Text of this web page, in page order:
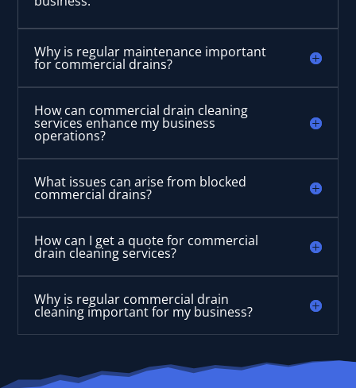
Why is regular maintenance important
for commercial drains?
How can commercial drain cleaning
services enhance my business
operations?
What issues can arise from blocked
commercial drains?
How can I get a quote for commercial
drain cleaning services?
Why is regular commercial drain
cleaning important for my business?